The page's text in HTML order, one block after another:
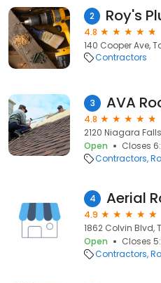
2
4.8
140 Cooper Ave,
Contractors
3 AVA
4.8
2120 Niagara
Open
Closes
Contractors
4 Aerial
4.9
1862 Colvin Blvd,
Open
Closes
Contractors